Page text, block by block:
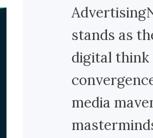
stands as
digital think
media